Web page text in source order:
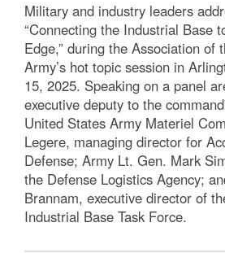
Military and industry leaders
“Connecting the Industrial Base
Edge,” during the Association of
Army’s hot topic session in
15, 2025. Speaking on a panel
executive deputy to the
United States Army Materiel
Legere, managing director for
Defense; Army Lt. Gen. Mark
the Defense Logistics Agency;
Brannam, executive director of
Industrial Base Task Force.